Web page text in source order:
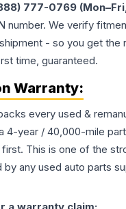
777-0769
number. We verify
- so you get the
time, guaranteed.
Warranty:
every used &
4-year / 40,000-mile
This is one of the
any used auto parts